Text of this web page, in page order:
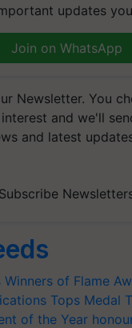
updates
Join on WhatsApp
Newsletter. You
and we'll
and latest
Subscribe
Winners of Flame
Tops Medal
of the Year